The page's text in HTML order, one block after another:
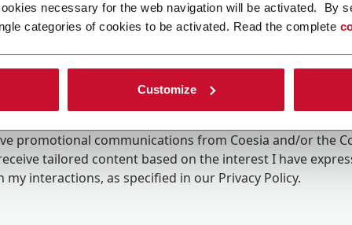
necessary for the web navigation will be activated. By
categories of cookies to be activated. Read the complete
Customize
promotional communications from Coesia and/or the
tailored content based on the interest I have
my interactions, as specified in our Privacy Policy.